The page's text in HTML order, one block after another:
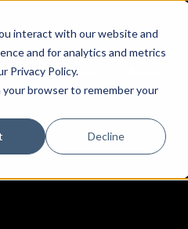
interact with our website and
and for analytics and metrics
Privacy Policy.
browser to remember your
Decline
Services